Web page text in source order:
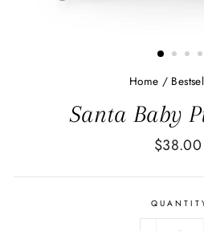
Home /
Santa Baby
Regular
$38.00